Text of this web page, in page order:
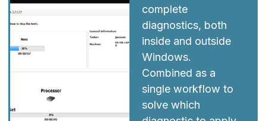
complete
diagnostics, both
inside and outside
Windows.
Combined as a
single workflow to
solve which